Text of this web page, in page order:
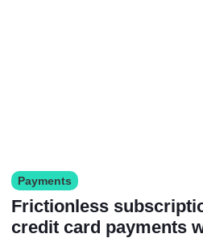
Payments
Frictionless
credit card payments